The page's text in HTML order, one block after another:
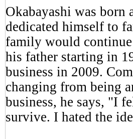
Okabayashi was born
dedicated himself to
family would
his father starting in
business in 2009.
changing from being
business, he says, "I
survive. I hated the